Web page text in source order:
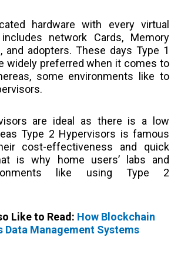
hardware with every virtual
network Cards, Memory
and adopters. These days Type 1
widely preferred when it comes to
some environments like to
are ideal as there is a low
Type 2 Hypervisors is famous
cost-effectiveness and quick
is why home users’ labs and
like using Type 2
Like to Read: How Blockchain
Data Management Systems